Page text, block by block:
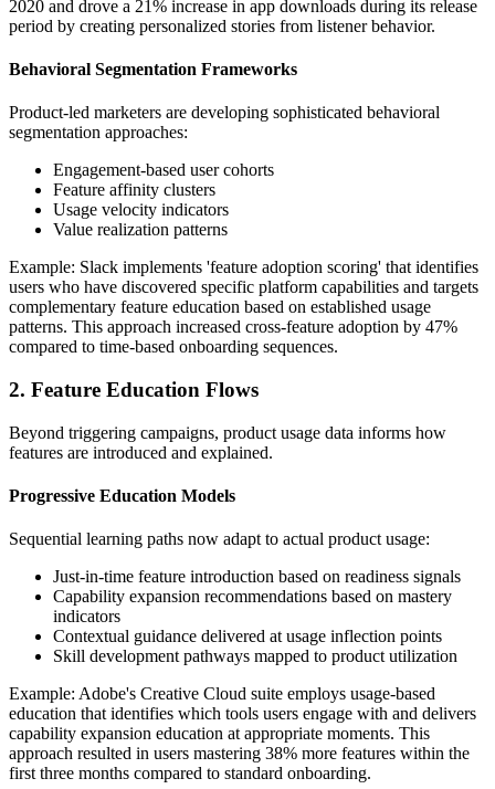
2020 and drove a 21% increase in app downloads during its release
period by creating personalized stories from listener behavior.
Behavioral Segmentation Frameworks
Product-led marketers are developing sophisticated behavioral
segmentation approaches:
Engagement-based user cohorts
Feature affinity clusters
Usage velocity indicators
Value realization patterns
Example: Slack implements 'feature adoption scoring' that identifies
users who have discovered specific platform capabilities and targets
complementary feature education based on established usage
patterns. This approach increased cross-feature adoption by 47%
compared to time-based onboarding sequences.
2. Feature Education Flows
Beyond triggering campaigns, product usage data informs how
features are introduced and explained.
Progressive Education Models
Sequential learning paths now adapt to actual product usage:
Just-in-time feature introduction based on readiness signals
Capability expansion recommendations based on mastery
indicators
Contextual guidance delivered at usage inflection points
Skill development pathways mapped to product utilization
Example: Adobe's Creative Cloud suite employs usage-based
education that identifies which tools users engage with and delivers
capability expansion education at appropriate moments. This
approach resulted in users mastering 38% more features within the
first three months compared to standard onboarding.